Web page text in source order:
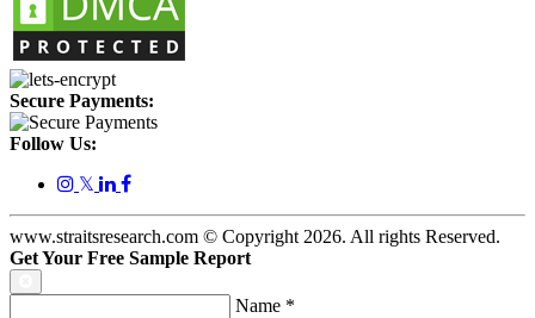
Secure Payments:
Follow Us:
𝕏
www.straitsresearch.com © Copyright 2026. All rights Reserved.
Get Your Free Sample Report
Name *